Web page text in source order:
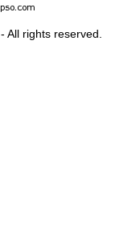
- All rights reserved.